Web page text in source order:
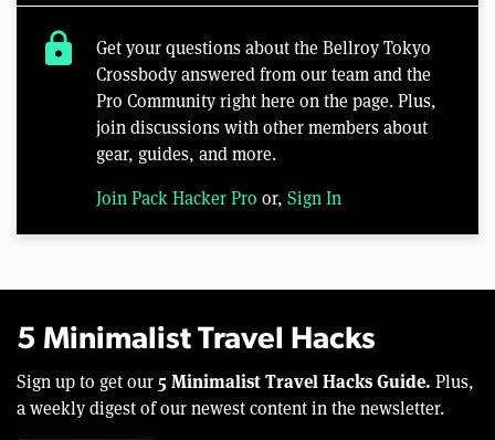
lock
Get your questions about the Bellroy Tokyo
Crossbody answered from our team and the
Pro Community right here on the page. Plus,
join discussions with other members about
gear, guides, and more.
Join Pack Hacker Pro or, Sign In
5 Minimalist Travel Hacks
Sign up to get our 5 Minimalist Travel Hacks Guide. Plus,
a weekly digest of our newest content in the newsletter.